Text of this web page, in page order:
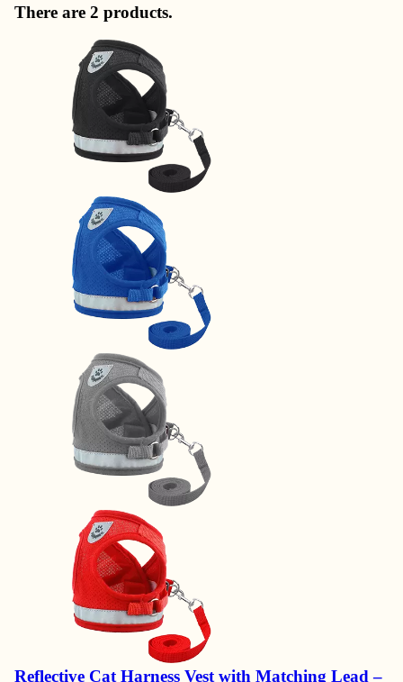
There are 2 products.
Reflective Cat Harness Vest with Matching Lead –